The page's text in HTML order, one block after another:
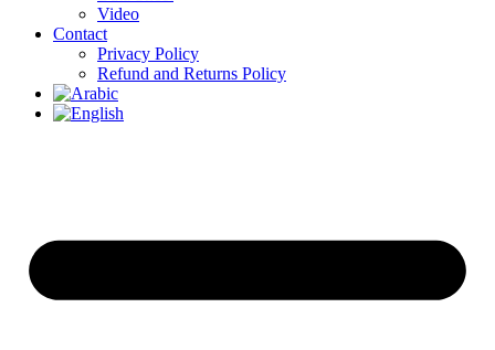
Video
Contact
Privacy Policy
Refund and Returns Policy